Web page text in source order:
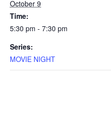
October 9
Time:
5:30 pm - 7:30 pm
Series:
MOVIE NIGHT